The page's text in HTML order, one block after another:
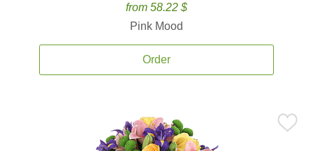
from 58.22 $
Pink Mood
Order